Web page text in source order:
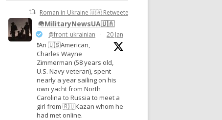
Roman in Ukraine 🇺🇦 Retweeted
🪖MilitaryNewsUA🇺🇦
@front_ukrainian · 20 Jan
❗️An 🇺🇸American,
Charles Wayne
Zimmerman (58 years old,
U.S. Navy veteran), spent
nearly a year sailing on his
own yacht from North
Carolina to Russia to meet a
girl from 🇷🇺Kazan whom he
had met online.